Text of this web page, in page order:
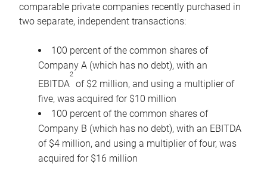
comparable private companies recently purchased in
two separate, independent transactions:
100 percent of the common shares of
Company A (which has no debt), with an
EBITDA
2
of $2 million, and using a multiplier of
five, was acquired for $10 million
100 percent of the common shares of
Company B (which has no debt), with an EBITDA
of $4 million, and using a multiplier of four, was
acquired for $16 million